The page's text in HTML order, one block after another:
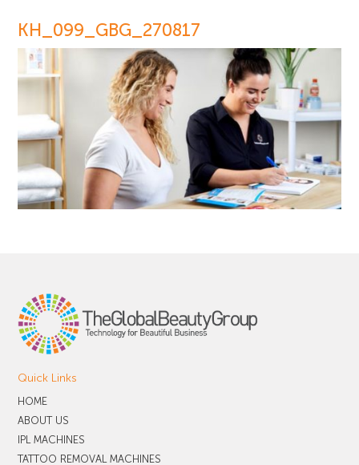
KH_099_GBG_270817
Quick Links
HOME
ABOUT US
IPL MACHINES
TATTOO REMOVAL MACHINES